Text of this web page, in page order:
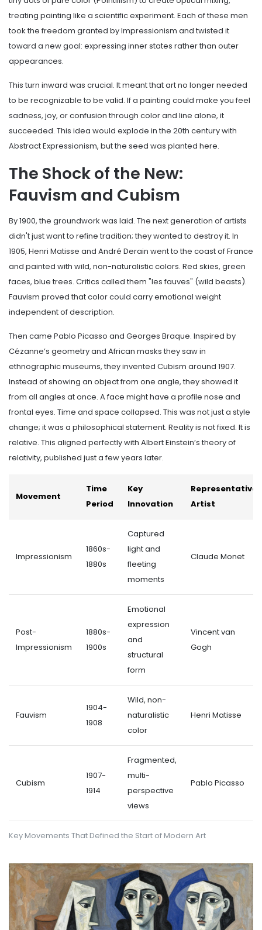
treating painting like a scientific experiment. Each of these men
took the freedom granted by Impressionism and twisted it
toward a new goal: expressing inner states rather than outer
appearances.
This turn inward was crucial. It meant that art no longer needed
to be recognizable to be valid. If a painting could make you feel
sadness, joy, or confusion through color and line alone, it
succeeded. This idea would explode in the 20th century with
Abstract Expressionism, but the seed was planted here.
The Shock of the New:
Fauvism and Cubism
By 1900, the groundwork was laid. The next generation of artists
didn't just want to refine tradition; they wanted to destroy it. In
1905, Henri Matisse and André Derain went to the coast of France
and painted with wild, non-naturalistic colors. Red skies, green
faces, blue trees. Critics called them "les fauves" (wild beasts).
Fauvism proved that color could carry emotional weight
independent of description.
Then came Pablo Picasso and Georges Braque. Inspired by
Cézanne’s geometry and African masks they saw in
ethnographic museums, they invented Cubism around 1907.
Instead of showing an object from one angle, they showed it
from all angles at once. A face might have a profile nose and
frontal eyes. Time and space collapsed. This was not just a style
change; it was a philosophical statement. Reality is not fixed. It is
relative. This aligned perfectly with Albert Einstein’s theory of
relativity, published just a few years later.
Key Movements That Defined the Start of Modern Art
Movement
Time
Period
Key
Innovation
Representative
Artist
Impressionism
1860s-
1880s
Captured
light and
fleeting
moments
Claude Monet
Post-
Impressionism
1880s-
1900s
Emotional
expression
and
structural
form
Vincent van
Gogh
Fauvism
1904-
1908
Wild, non-
naturalistic
color
Henri Matisse
Cubism
1907-
1914
Fragmented,
multi-
perspective
views
Pablo Picasso